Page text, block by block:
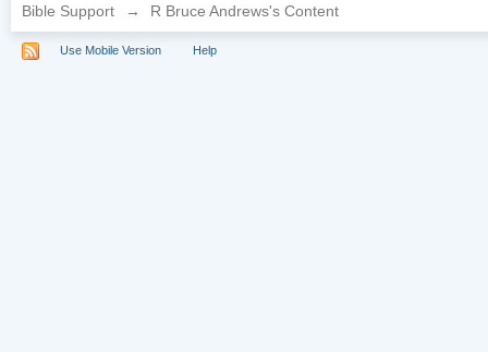
Bible Support → R Bruce Andrews's Content
Use Mobile Version Help